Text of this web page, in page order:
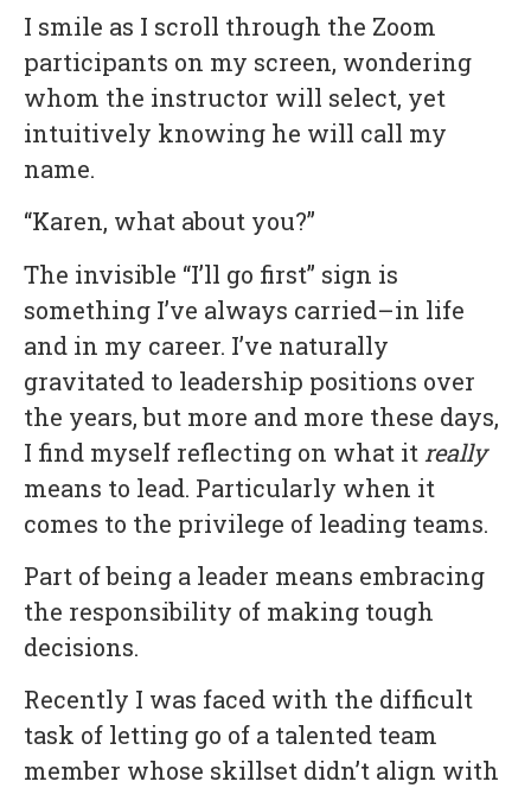
I smile as I scroll through the Zoom
participants on my screen, wondering
whom the instructor will select, yet
intuitively knowing he will call my
name.
“Karen, what about you?”
The invisible “I’ll go first” sign is
something I’ve always carried–in life
and in my career. I’ve naturally
gravitated to leadership positions over
the years, but more and more these days,
I find myself reflecting on what it really
means to lead. Particularly when it
comes to the privilege of leading teams.
Part of being a leader means embracing
the responsibility of making tough
decisions.
Recently I was faced with the difficult
task of letting go of a talented team
member whose skillset didn’t align with